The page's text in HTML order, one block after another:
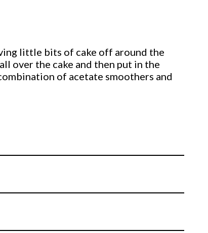
little bits of cake off around the
over the cake and then put in the
of acetate smoothers and
to life.